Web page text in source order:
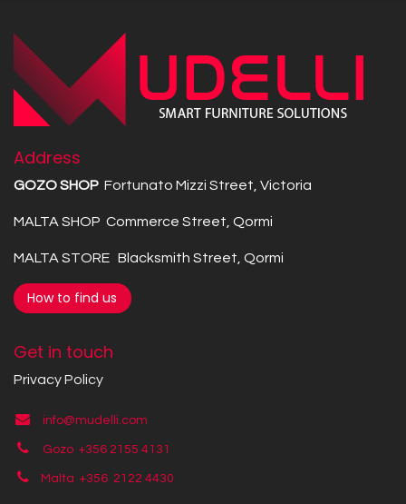
Address
GOZO SHOP Fortunato Mizzi Street, Victoria
MALTA SHOP Commerce Street, Qormi
MALTA STORE Blacksmith Street, Qormi
How to find us
Get in touch
Privacy Policy
info@mudelli.com
Gozo +356 2155 4131
Malta +356 2122 4430